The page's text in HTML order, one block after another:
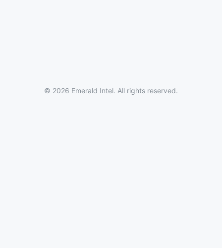
© 2026 Emerald Intel. All rights reserved.